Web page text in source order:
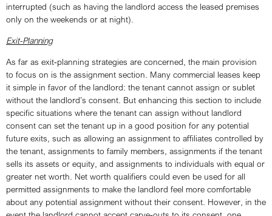
interrupted (such as having the landlord access the leased premises
only on the weekends or at night).
Exit-Planning
As far as exit-planning strategies are concerned, the main provision
to focus on is the assignment section. Many commercial leases keep
it simple in favor of the landlord: the tenant cannot assign or sublet
without the landlord’s consent. But enhancing this section to include
specific situations where the tenant can assign without landlord
consent can set the tenant up in a good position for any potential
future exits, such as allowing an assignment to affiliates controlled by
the tenant, assignments to family members, assignments if the tenant
sells its assets or equity, and assignments to individuals with equal or
greater net worth. Net worth qualifiers could even be used for all
permitted assignments to make the landlord feel more comfortable
about any potential assignment without their consent. However, in the